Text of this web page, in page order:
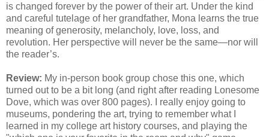
is changed forever by the power of their art. Under the kind
and careful tutelage of her grandfather, Mona learns the true
meaning of generosity, melancholy, love, loss, and
revolution. Her perspective will never be the same—nor will
the reader’s.
Review: My in-person book group chose this one, which
turned out to be a bit long (and right after reading Lonesome
Dove, which was over 800 pages). I really enjoy going to
museums, pondering the art, trying to remember what I
learned in my college art history courses, and playing the